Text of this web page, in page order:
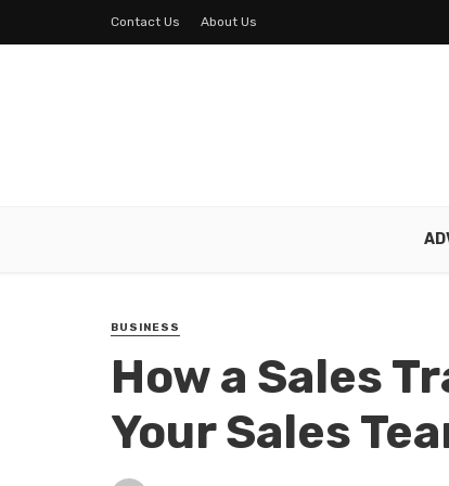
Contact Us About Us
BUSINESS
How a Sales
Your Sales